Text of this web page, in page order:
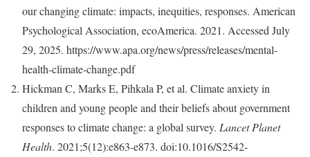
our changing climate: impacts, inequities, responses. American
Psychological Association, ecoAmerica. 2021. Accessed July
29, 2025. https://www.apa.org/news/press/releases/mental-
health-climate-change.pdf
Hickman C, Marks E, Pihkala P, et al. Climate anxiety in
children and young people and their beliefs about government
responses to climate change: a global survey. Lancet Planet
Health. 2021;5(12):e863-e873. doi:10.1016/S2542-